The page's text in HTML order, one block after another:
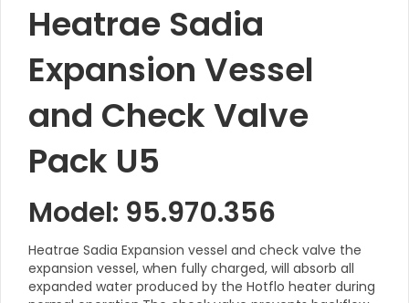
Heatrae Sadia
Expansion Vessel
and Check Valve
Pack U5
Model: 95.970.356
Heatrae Sadia Expansion vessel and check valve the
expansion vessel, when fully charged, will absorb all
expanded water produced by the Hotflo heater during